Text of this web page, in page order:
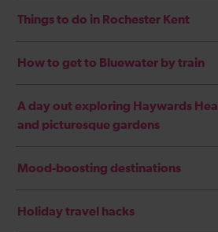
Things to do in Rochester Kent
How to get to Bluewater by train
A day out exploring Haywards
and picturesque gardens
Mood-boosting destinations
Holiday travel hacks